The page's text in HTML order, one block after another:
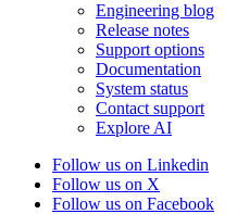
Engineering blog
Release notes
Support options
Documentation
System status
Contact support
Explore AI
Follow us on Linkedin
Follow us on X
Follow us on Facebook